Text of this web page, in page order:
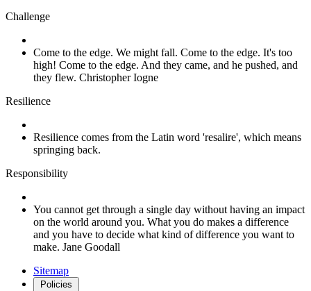
Challenge
Come to the edge. We might fall. Come to the edge. It's too
high! Come to the edge. And they came, and he pushed, and
they flew. Christopher Iogne
Resilience
Resilience comes from the Latin word 'resalire', which means
springing back.
Responsibility
You cannot get through a single day without having an impact
on the world around you. What you do makes a difference
and you have to decide what kind of difference you want to
make. Jane Goodall
Sitemap
Policies